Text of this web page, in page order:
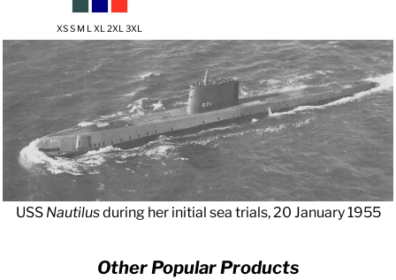
XS S M L XL 2XL 3XL
USS Nautilusduring her initial sea trials, 20 January 1955
Other Popular Products